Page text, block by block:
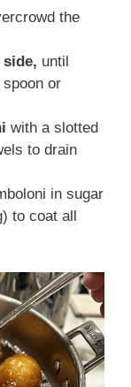
the
until
or
with a slotted
to drain
in sugar
to coat all